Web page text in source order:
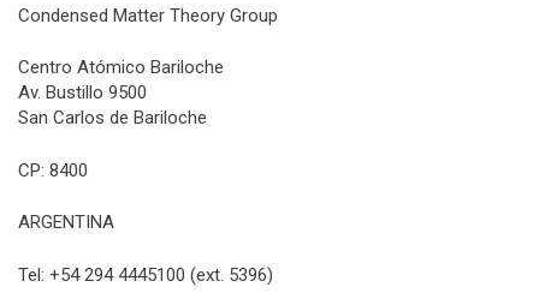
Condensed Matter Theory Group
Centro Atómico Bariloche
Av. Bustillo 9500
San Carlos de Bariloche
CP: 8400
ARGENTINA
Tel: +54 294 4445100 (ext. 5396)